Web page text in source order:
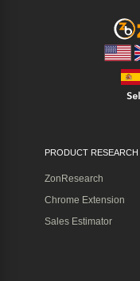
PRODUCT RESEARCH
ZonResearch
Chrome Extension
Sales Estimator